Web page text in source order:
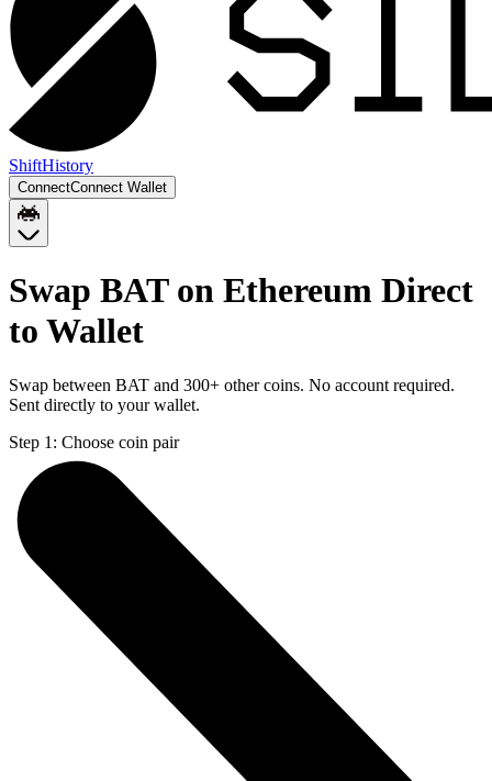
ShiftHistory
ConnectConnect Wallet
Swap BAT on Ethereum Direct
to Wallet
Swap between BAT and 300+ other coins. No account required.
Sent directly to your wallet.
Step 1: Choose coin pair